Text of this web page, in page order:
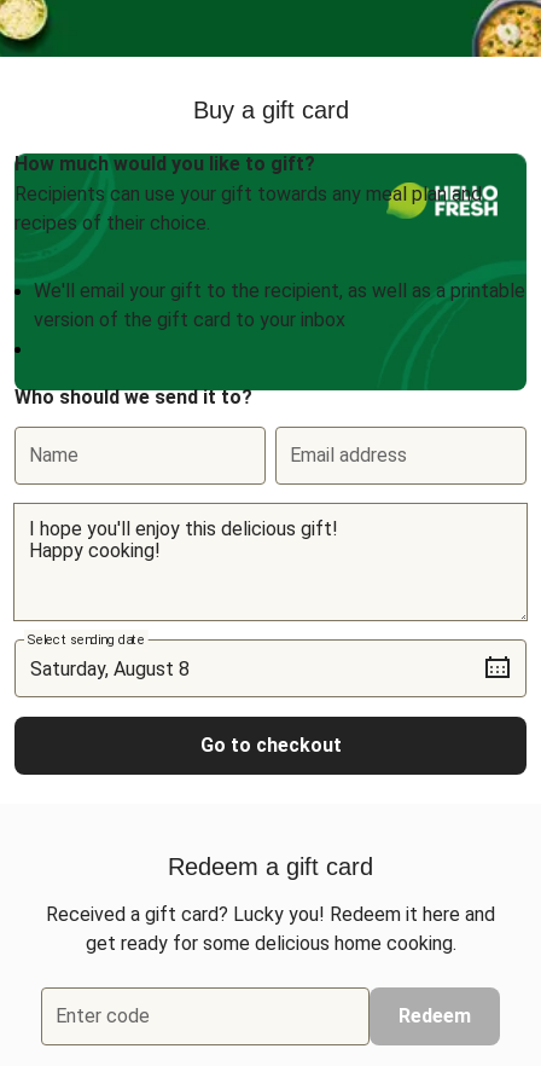
Buy a gift card
How much would you like to gift?
Recipients can use your gift towards any meal plan and
recipes of their choice.
We'll email your gift to the recipient, as well as a printable
version of the gift card to your inbox
Who should we send it to?
Name Email address
Select sending date
Go to checkout
Redeem a gift card
Received a gift card? Lucky you! Redeem it here and
get ready for some delicious home cooking.
Enter code Redeem